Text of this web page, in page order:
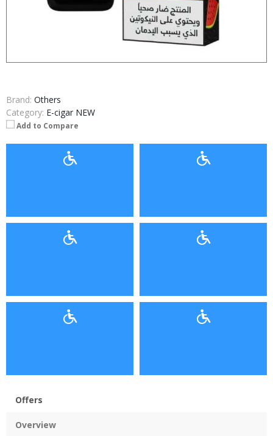
Brand: Others
Category: E-cigar NEW
Add to Compare
Offers
Overview